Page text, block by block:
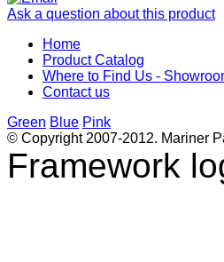
Ask a question about this product
Home
Product Catalog
Where to Find Us -
Contact us
Green Blue Pink
© Copyright 2007-2012. Mariner
Framework